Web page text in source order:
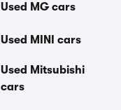
Used MG cars
Used MINI cars
Used Mitsubishi
cars